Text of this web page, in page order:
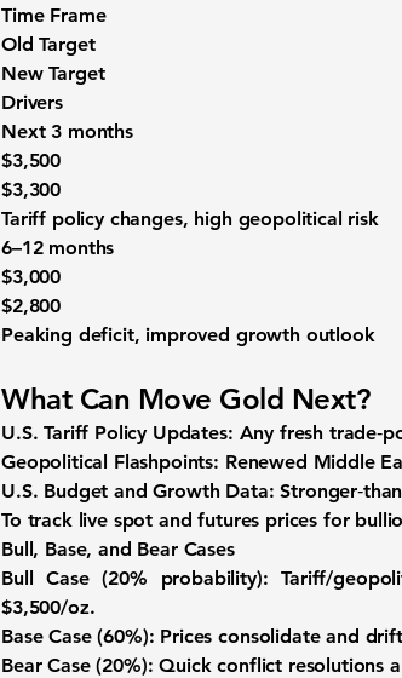
Time Frame
Old Target
New Target
Drivers
Next 3 months
$3,500
$3,300
Tariff policy changes, high geopolitical risk
6–12 months
$3,000
$2,800
Peaking deficit, improved growth outlook
What Can Move Gold Next?
U.S. Tariff Policy Updates: Any fresh
Geopolitical Flashpoints: Renewed Middle
U.S. Budget and Growth Data:
To track live spot and futures prices for
Bull, Base, and Bear Cases
Bull Case (20% probability): Tariff/
$3,500/oz.
Base Case (60%): Prices consolidate and
Bear Case (20%): Quick conflict resolutions